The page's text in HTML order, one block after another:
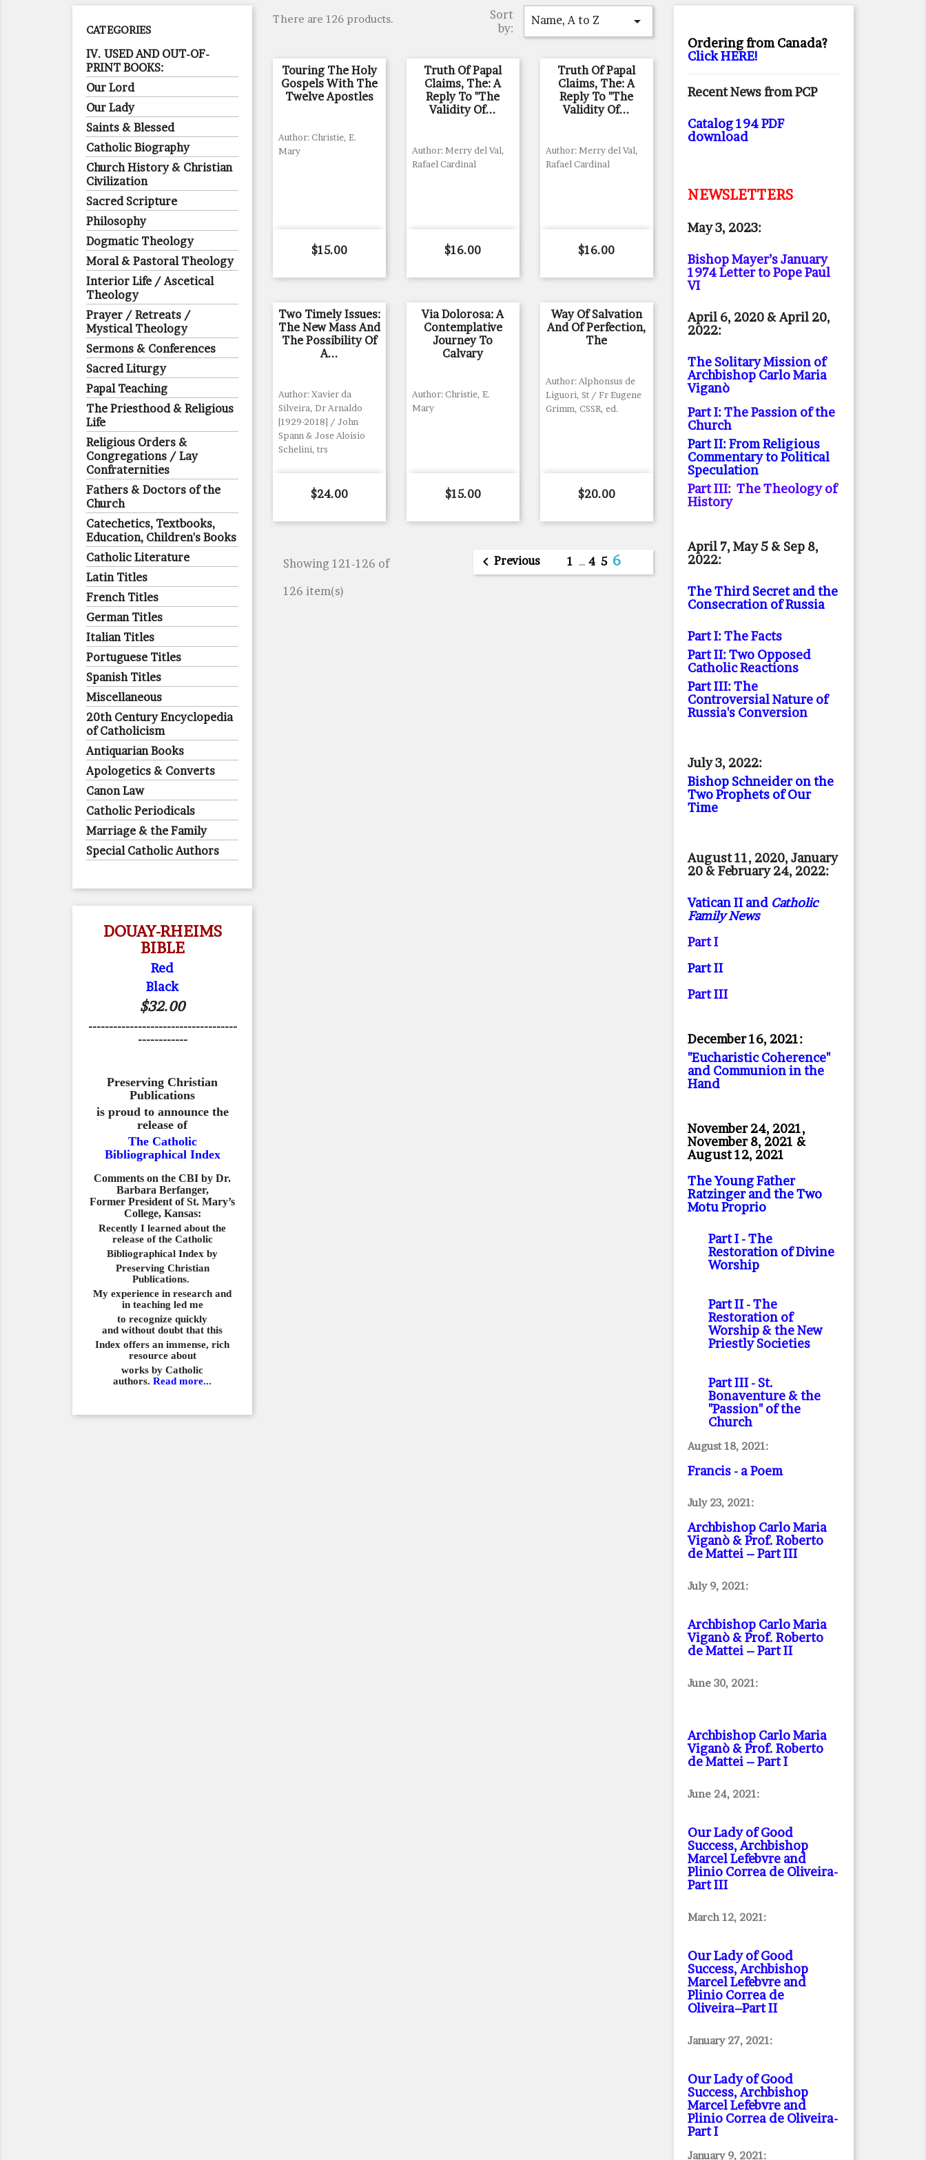
CATEGORIES
IV. USED AND OUT-OF-
PRINT BOOKS:
Our Lord
Our Lady
Saints & Blessed
Catholic Biography
Church History & Christian
Civilization
Sacred Scripture
Philosophy
Dogmatic Theology
Moral & Pastoral Theology
Interior Life / Ascetical
Theology
Prayer / Retreats /
Mystical Theology
Sermons & Conferences
Sacred Liturgy
Papal Teaching
The Priesthood & Religious
Life
Religious Orders &
Congregations / Lay
Confraternities
Fathers & Doctors of the
Church
Catechetics, Textbooks,
Education, Children's Books
Catholic Literature
Latin Titles
French Titles
German Titles
Italian Titles
Portuguese Titles
Spanish Titles
Miscellaneous
20th Century Encyclopedia
of Catholicism
Antiquarian Books
Apologetics & Converts
Canon Law
Catholic Periodicals
Marriage & the Family
Special Catholic Authors
DOUAY-RHEIMS
BIBLE
Red
Black
$32.00
------------------------------------
------------
Preserving Christian
Publications
is proud to announce the
release of
The Catholic
Bibliographical Index
Comments on the CBI by Dr.
Barbara Berfanger,
Former President of St. Mary’s
College, Kansas:
Recently I learned about the
release of the Catholic
Bibliographical Index by
Preserving Christian
Publications.
My experience in research and
in teaching led me
to recognize quickly
and without doubt that this
Index offers an immense, rich
resource about
works by Catholic
authors. Read more...
There are 126 products.
Sort
by:
Name, A to Z 
Touring The Holy
Gospels With The
Twelve Apostles
Author: Christie, E.
Mary
Price
$15.00
Truth Of Papal
Claims, The: A
Reply To "The
Validity Of...
Author: Merry del Val,
Rafael Cardinal
Price
$16.00
Truth Of Papal
Claims, The: A
Reply To "The
Validity Of...
Author: Merry del Val,
Rafael Cardinal
Price
$16.00
Two Timely Issues:
The New Mass And
The Possibility Of
A...
Author: Xavier da
Silveira, Dr Arnaldo
[1929-2018] / John
Spann & Jose Aloisio
Schelini, trs
Price
$24.00
Via Dolorosa: A
Contemplative
Journey To
Calvary
Author: Christie, E.
Mary
Price
$15.00
Way Of Salvation
And Of Perfection,
The
Author: Alphonsus de
Liguori, St / Fr Eugene
Grimm, CSSR, ed.
Price
$20.00
Showing 121-126 of
126 item(s)
 Previous 1 … 4 5 6
Ordering from Canada?
Click HERE!
Recent News from PCP
Catalog 194 PDF
download
NEWSLETTERS
May 3, 2023:
Bishop Mayer’s January
1974 Letter to Pope Paul
VI
April 6, 2020 & April 20,
2022:
The Solitary Mission of
Archbishop Carlo Maria
Viganò
Part I: The Passion of the
Church
Part II: From Religious
Commentary to Political
Speculation
Part III: The Theology of
History
April 7, May 5 & Sep 8,
2022:
The Third Secret and the
Consecration of Russia
Part I: The Facts
Part II: Two Opposed
Catholic Reactions
Part III: The
Controversial Nature of
Russia's Conversion
July 3, 2022:
Bishop Schneider on the
Two Prophets of Our
Time
August 11, 2020, January
20 & February 24, 2022:
Vatican II and Catholic
Family News
Part I
Part II
Part III
December 16, 2021:
"Eucharistic Coherence"
and Communion in the
Hand
November 24, 2021,
November 8, 2021 &
August 12, 2021
The Young Father
Ratzinger and the Two
Motu Proprio
Part I- The
Restoration of Divine
Worship
Part II- The
Restoration of
Worship & the New
Priestly Societies
Part III- St.
Bonaventure & the
"Passion" of the
Church
August 18, 2021:
Francis - a Poem
July 23, 2021:
Archbishop Carlo Maria
Viganò & Prof. Roberto
de Mattei – Part III
July 9, 2021:
Archbishop Carlo Maria
Viganò & Prof. Roberto
de Mattei – Part II
June 30, 2021:
Archbishop Carlo Maria
Viganò & Prof. Roberto
de Mattei – Part I
June 24, 2021:
Our Lady of Good
Success, Archbishop
Marcel Lefebvre and
Plinio Correa de Oliveira-
Part III
March 12, 2021:
Our Lady of Good
Success, Archbishop
Marcel Lefebvre and
Plinio Correa de
Oliveira–Part II
January 27, 2021:
Our Lady of Good
Success, Archbishop
Marcel Lefebvre and
Plinio Correa de Oliveira-
Part I
January 9, 2021: